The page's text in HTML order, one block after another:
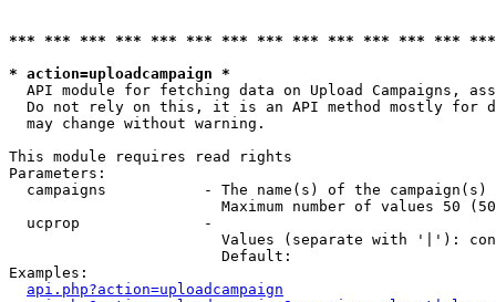
*** *** *** *** *** *** *** *** *** *** *** *** ***
* action=uploadcampaign *
API module for fetching data on Upload Campaigns,
Do not rely on this, it is an API method mostly for
  may change without warning.
This module requires read rights
Parameters:
campaigns           - The name(s) of the
Maximum number of values 50
  ucprop              -
Values (separate with '|'):
                        Default:
Examples:
api.php?action=uploadcampaign